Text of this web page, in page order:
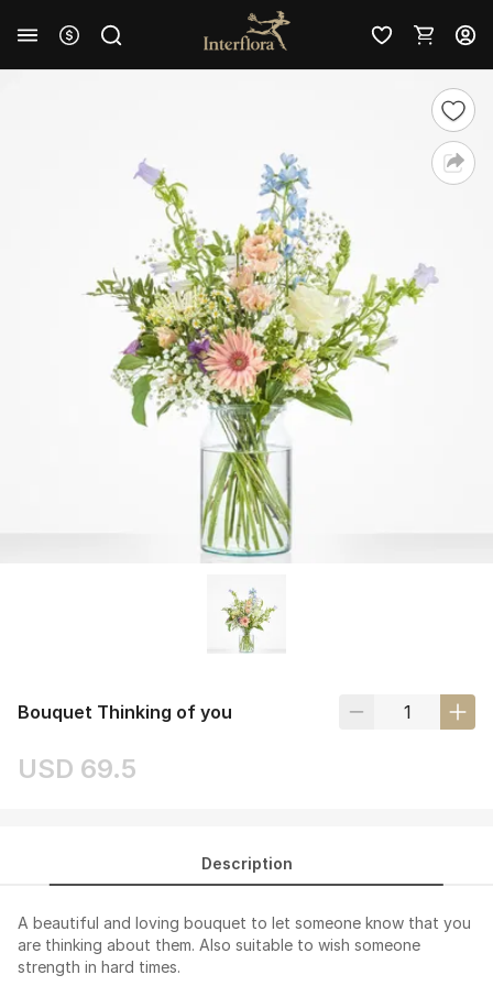
Bouquet Thinking of you
USD 69.5
Description
A beautiful and loving bouquet to let someone know that you
are thinking about them. Also suitable to wish someone
strength in hard times.